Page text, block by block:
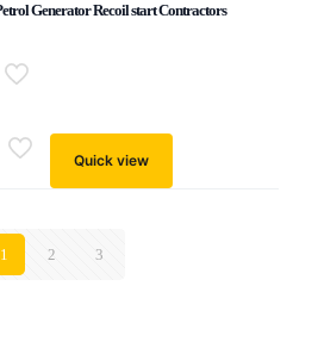
Generator Recoil start Contractors
Quick view
1 2 3